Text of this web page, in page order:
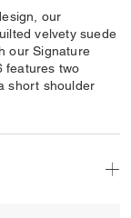
our
velvety suede
our Signature
features two
short shoulder